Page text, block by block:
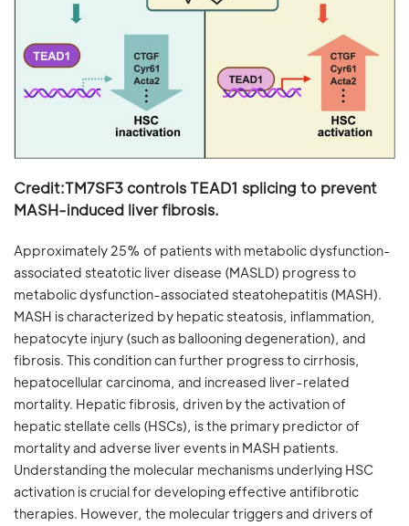
Credit:TM7SF3 controls TEAD1 splicing to prevent
MASH-induced liver fibrosis.
Approximately 25% of patients with metabolic dysfunction-
associated steatotic liver disease (MASLD) progress to
metabolic dysfunction-associated steatohepatitis (MASH).
MASH is characterized by hepatic steatosis, inflammation,
hepatocyte injury (such as ballooning degeneration), and
fibrosis. This condition can further progress to cirrhosis,
hepatocellular carcinoma, and increased liver-related
mortality. Hepatic fibrosis, driven by the activation of
hepatic stellate cells (HSCs), is the primary predictor of
mortality and adverse liver events in MASH patients.
Understanding the molecular mechanisms underlying HSC
activation is crucial for developing effective antifibrotic
therapies. However, the molecular triggers and drivers of